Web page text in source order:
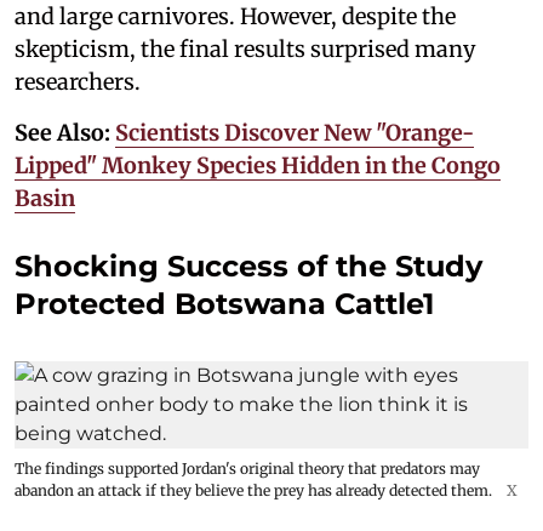
and large carnivores. However, despite the
skepticism, the final results surprised many
researchers.
See Also: Scientists Discover New "Orange-
Lipped" Monkey Species Hidden in the Congo
Basin
Shocking Success of the Study
Protected Botswana Cattle1
The findings supported Jordan's original theory that predators may
abandon an attack if they believe the prey has already detected them.
X